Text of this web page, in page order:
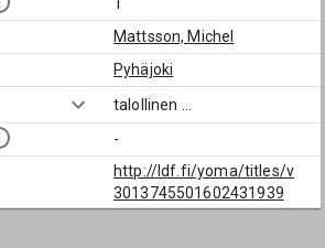
Mattsson, Michel
Pyhäjoki
talollinen
-
http://ldf.fi/yoma/titles/v
3013745501602431939